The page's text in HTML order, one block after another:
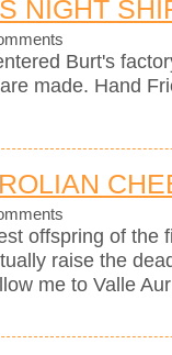
NIGHT
Burt's
made. Hand
offspring of the
raise the
me to Valle